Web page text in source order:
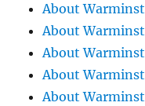
About
About
About
About
About